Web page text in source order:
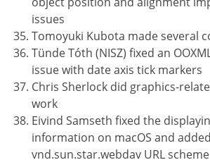
issues
Tomoyuki Kubota made several
Tünde Tóth (NISZ) fixed an
issue with date axis tick markers
Chris Sherlock did graphics-
work
Eivind Samseth fixed the
information on macOS and
vnd.sun.star.webdav URL